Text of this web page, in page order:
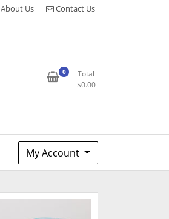
About Us Contact Us
0
Total
$0.00
My Account